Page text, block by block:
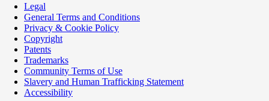
Legal
General Terms and Conditions
Privacy & Cookie Policy
Copyright
Patents
Trademarks
Community Terms of Use
Slavery and Human Trafficking Statement
Accessibility